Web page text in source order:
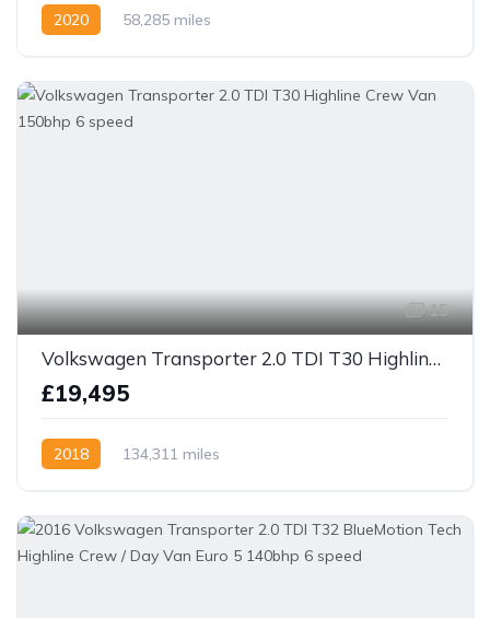
2020 58,285 miles
15
Volkswagen Transporter 2.0 TDI T30 Highline Crew Van 150bhp 6 speed
£19,495
2018 134,311 miles